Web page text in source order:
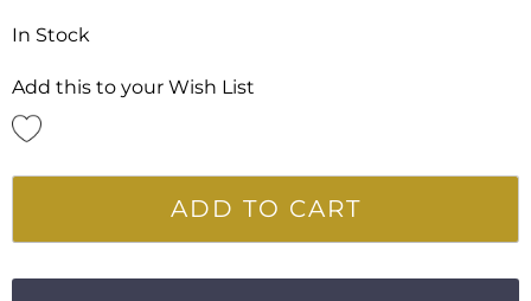
In Stock
Add this to your Wish List
ADD TO CART